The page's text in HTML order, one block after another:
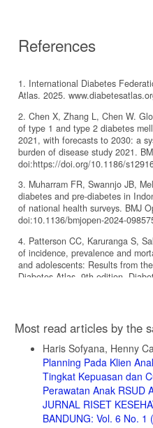
References
1. International Diabetes
Atlas. 2025.
2. Chen X, Zhang L, Chen W.
of type 1 and type 2 diabetes
2021, with forecasts to 2030: a
burden of disease study 2021.
doi:https://doi.org/10.1186/
3. Muharram FR, Swannjo JB,
diabetes and pre-diabetes in
of national health surveys. BMJ
doi:10.1136/bmjopen-2024-
4. Patterson CC, Karuranga S,
of incidence, prevalence and
and adolescents: Results from
Diabetes Atlas, 9th edition.
5. Boyko EJ, Magliano DJ,
10th Edition. 2021.
6. Ameneh PD, Mohtasham G,
based peer-led diabetes
cluster randomized trial. BMC
doi:10.1186/s12889-023-15430-3
7. Nurhidayanti N, Ambarwati
Semarang P. Media E-Booklet
Pengetahuan Dan Sikap Untuk
Article
Details
Most read articles by the
Haris Sofyana, Henny
Planning Pada Klien
Tingkat Kepuasan dan
Perawatan Anak RSUD
JURNAL RISET
BANDUNG: Vol. 6 No.